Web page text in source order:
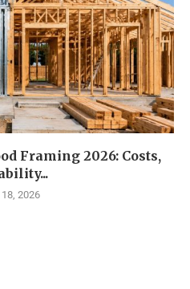
Framing 2026: Costs,
2026